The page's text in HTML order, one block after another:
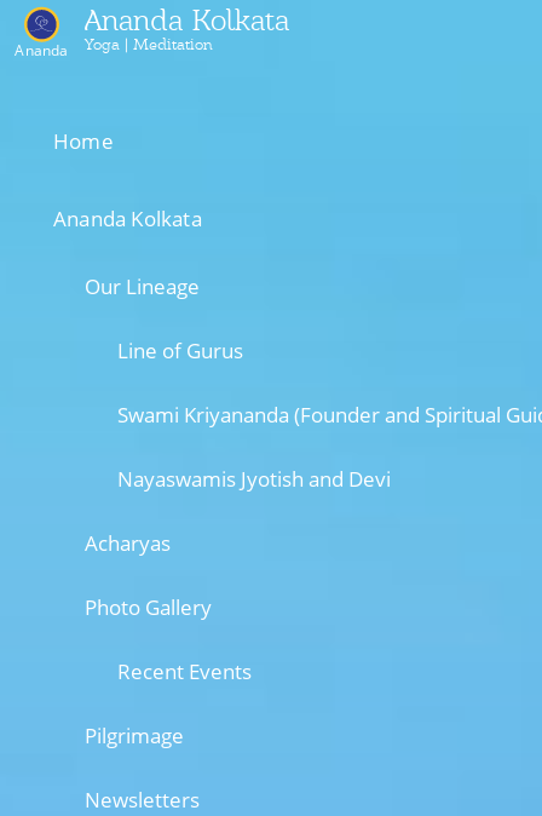
Ananda
Ananda Kolkata
Yoga | Meditation
Home
Ananda Kolkata
Our Lineage
Line of Gurus
Swami Kriyananda (Founder and Spiritual
Nayaswamis Jyotish and Devi
Acharyas
Photo Gallery
Recent Events
Pilgrimage
Newsletters